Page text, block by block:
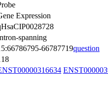
Expression
spanning
66787719question